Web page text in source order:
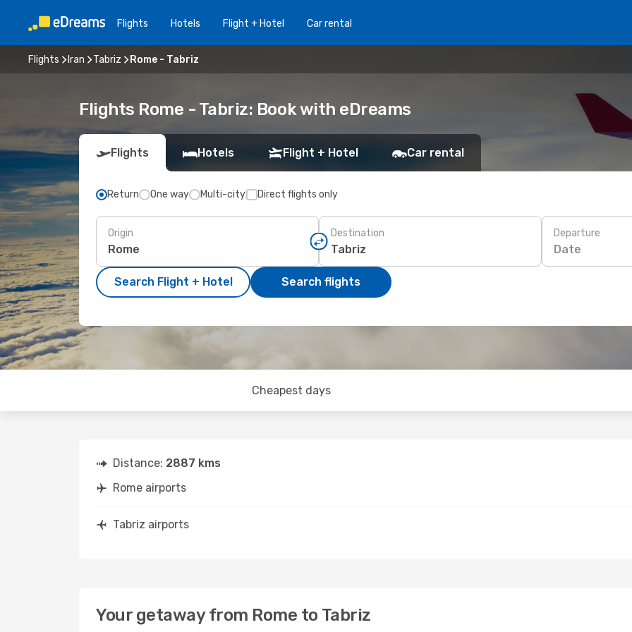
Flights Hotels Flight + Hotel Car rental
Flights Iran Tabriz Rome - Tabriz
Flights Rome - Tabriz: Book with eDreams
Flights Hotels Flight + Hotel Car rental
Return One way Multi-city Direct flights only
Origin Destination Departure
Date
Search Flight + Hotel Search flights
Cheapest days
Distance: 2887 kms
Rome airports
Tabriz airports
Your getaway from Rome to Tabriz